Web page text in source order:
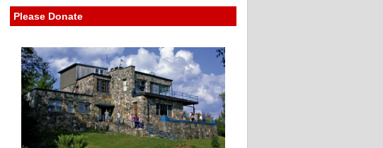
Please Donate